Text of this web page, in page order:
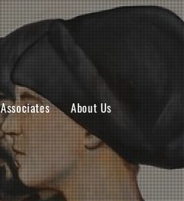
Associates About Us